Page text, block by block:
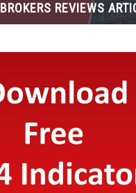
BROKERS REVIEWS